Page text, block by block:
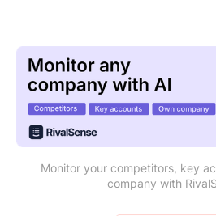
Monitor your competitors, key
company with